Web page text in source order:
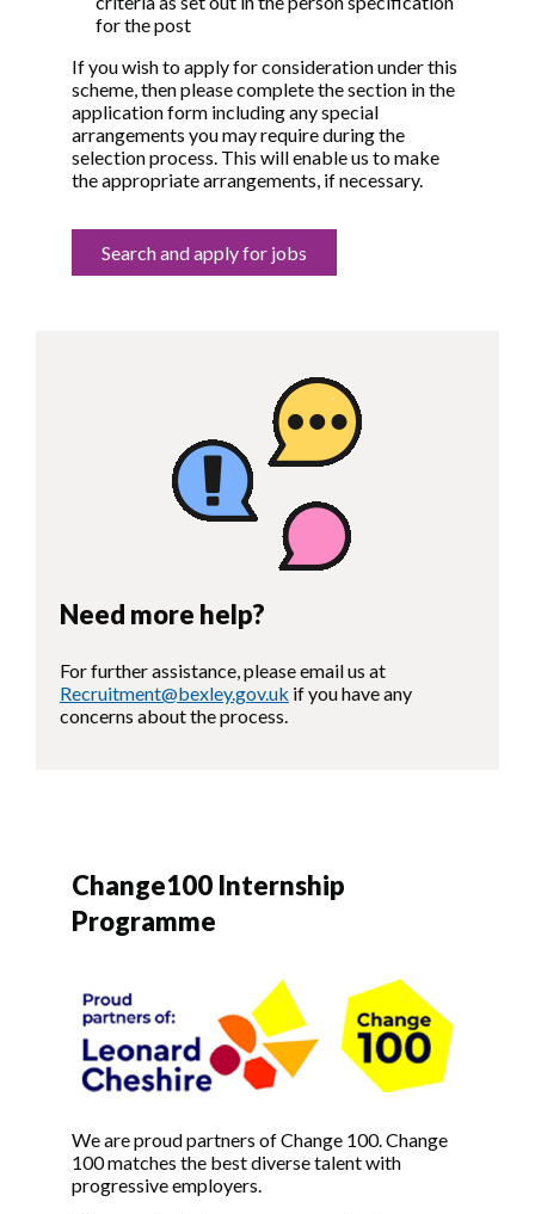
for the post
If you wish to apply for consideration under this
scheme, then please complete the section in the
application form including any special
arrangements you may require during the
selection process. This will enable us to make
the appropriate arrangements, if necessary.
Search and apply for jobs
Need more help?
For further assistance, please email us at
Recruitment@bexley.gov.uk if you have any
concerns about the process.
Change100 Internship
Programme
We are proud partners of Change 100. Change
100 matches the best diverse talent with
progressive employers.